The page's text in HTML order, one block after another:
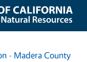
- Madera County